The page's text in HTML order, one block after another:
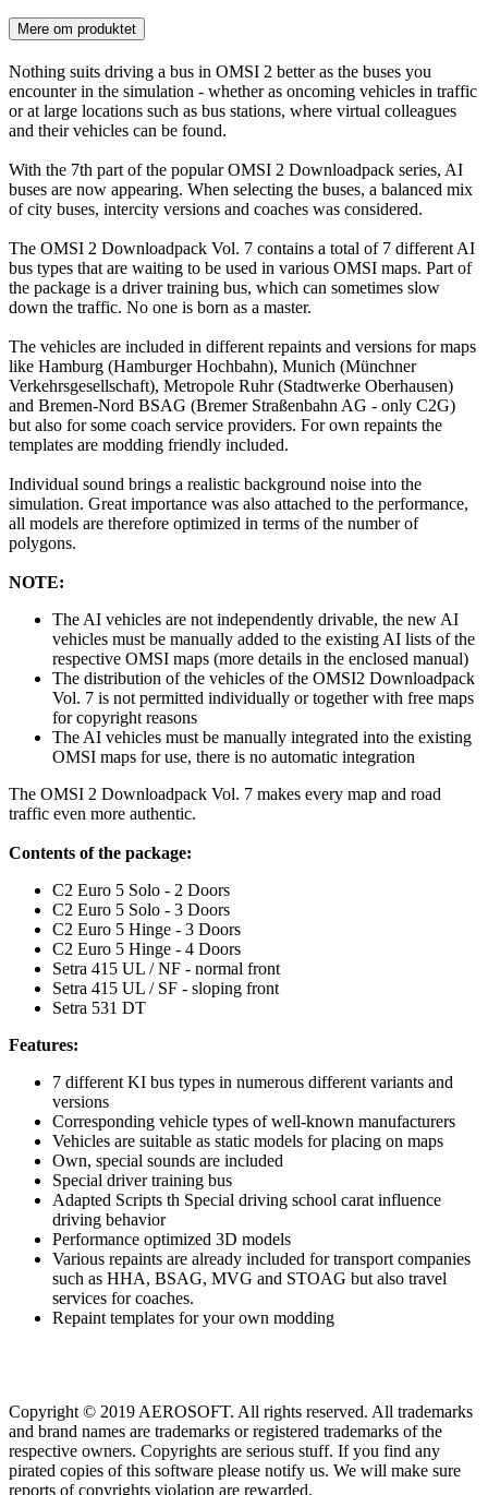
Mere om produktet
Nothing suits driving a bus in OMSI 2 better as the buses you
encounter in the simulation - whether as oncoming vehicles in traffic
or at large locations such as bus stations, where virtual colleagues
and their vehicles can be found.
With the 7th part of the popular OMSI 2 Downloadpack series, AI
buses are now appearing. When selecting the buses, a balanced mix
of city buses, intercity versions and coaches was considered.
The OMSI 2 Downloadpack Vol. 7 contains a total of 7 different AI
bus types that are waiting to be used in various OMSI maps. Part of
the package is a driver training bus, which can sometimes slow
down the traffic. No one is born as a master.
The vehicles are included in different repaints and versions for maps
like Hamburg (Hamburger Hochbahn), Munich (Münchner
Verkehrsgesellschaft), Metropole Ruhr (Stadtwerke Oberhausen)
and Bremen-Nord BSAG (Bremer Straßenbahn AG - only C2G)
but also for some coach service providers. For own repaints the
templates are modding friendly included.
Individual sound brings a realistic background noise into the
simulation. Great importance was also attached to the performance,
all models are therefore optimized in terms of the number of
polygons.
NOTE:
The AI vehicles are not independently drivable, the new AI
vehicles must be manually added to the existing AI lists of the
respective OMSI maps (more details in the enclosed manual)
The distribution of the vehicles of the OMSI2 Downloadpack
Vol. 7 is not permitted individually or together with free maps
for copyright reasons
The AI vehicles must be manually integrated into the existing
OMSI maps for use, there is no automatic integration
The OMSI 2 Downloadpack Vol. 7 makes every map and road
traffic even more authentic.
Contents of the package:
C2 Euro 5 Solo - 2 Doors
C2 Euro 5 Solo - 3 Doors
C2 Euro 5 Hinge - 3 Doors
C2 Euro 5 Hinge - 4 Doors
Setra 415 UL / NF - normal front
Setra 415 UL / SF - sloping front
Setra 531 DT
Features:
7 different KI bus types in numerous different variants and
versions
Corresponding vehicle types of well-known manufacturers
Vehicles are suitable as static models for placing on maps
Own, special sounds are included
Special driver training bus
Adapted Scripts th Special driving school carat influence
driving behavior
Performance optimized 3D models
Various repaints are already included for transport companies
such as HHA, BSAG, MVG and STOAG but also travel
services for coaches.
Repaint templates for your own modding
Copyright © 2019 AEROSOFT. All rights reserved. All trademarks
and brand names are trademarks or registered trademarks of the
respective owners. Copyrights are serious stuff. If you find any
pirated copies of this software please notify us. We will make sure
reports of copyrights violation are rewarded.